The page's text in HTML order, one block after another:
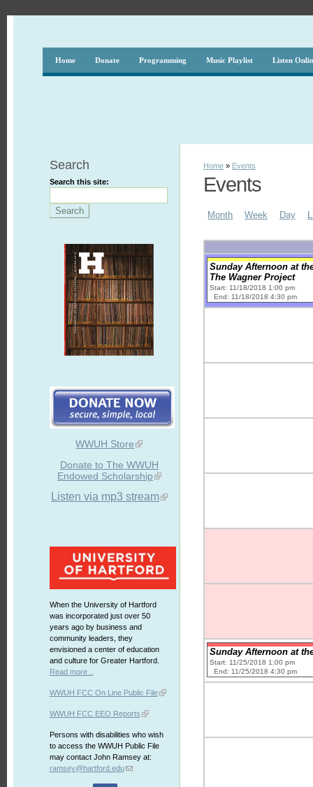
Home Donate Programming Music Playlist Listen
Search
Search this site:
WWUH Store
Donate to The WWUH
Endowed Scholarship
Listen via mp3 stream
When the University of Hartford
was incorporated just over 50
years ago by business and
community leaders, they
envisioned a center of education
and culture for Greater Hartford.
Read more...
WWUH FCC On Line Public File
WWUH FCC EEO Reports
Persons with disabilities who wish
to access the WWUH Public File
may contact John Ramsey at:
ramsey@hartford.edu
Home » Events
Events
Month Week Day
Sunday Afternoon at
The Wagner Project
Start: 11/18/2018 1:00 pm
End: 11/18/2018 4:30 pm
Sunday Afternoon at
Start: 11/25/2018 1:00 pm
End: 11/25/2018 4:30 pm